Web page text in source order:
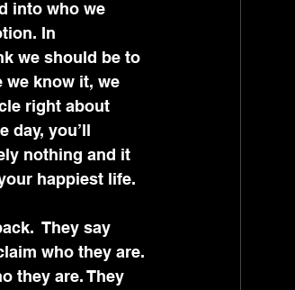
into who we
In
we should be to
we know it, we
right about
day, you’ll
nothing and it
happiest life.
They say
who they are.
they are. They